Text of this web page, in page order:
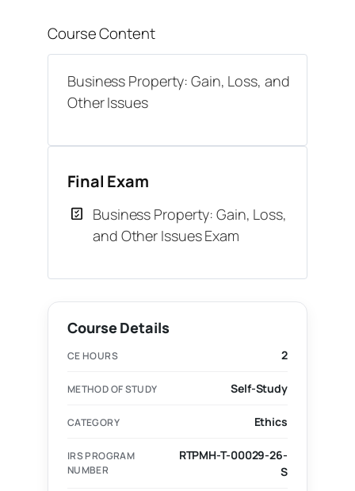
Course Content
Business Property: Gain, Loss, and
Other Issues
Final Exam
Business Property: Gain, Loss,
and Other Issues Exam
Course Details
CE HOURS 2
METHOD OF STUDY Self-Study
CATEGORY Ethics
IRS PROGRAM
NUMBER
RTPMH-T-00029-26-
S